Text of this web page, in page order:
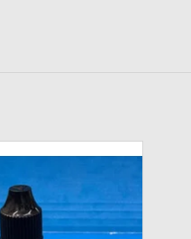
in 1 oz. Needle Dropper
Bottle
TO CART